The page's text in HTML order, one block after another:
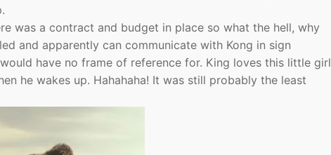
was a contract and budget in place so what the hell, why
and apparently can communicate with Kong in sign
have no frame of reference for. King loves this little girl
he wakes up. Hahahaha! It was still probably the least